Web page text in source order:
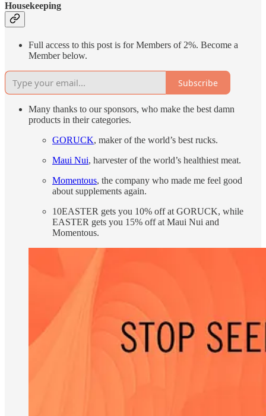
Housekeeping
Full access to this post is for Members of 2%. Become a
Member below.
Subscribe
Many thanks to our sponsors, who make the best damn
products in their categories.
GORUCK, maker of the world’s best rucks.
Maui Nui, harvester of the world’s healthiest meat.
Momentous, the company who made me feel good
about supplements again.
10EASTER gets you 10% off at GORUCK, while
EASTER gets you 15% off at Maui Nui and
Momentous.